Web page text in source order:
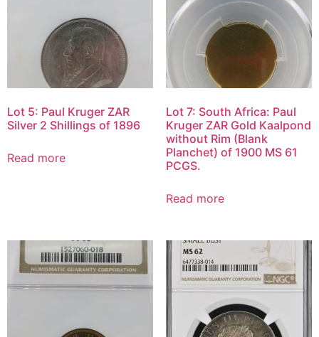
Lot 5: Paul Kruger ZAR
Silver 2 Shillings of 1896
Read more
Lot 7: South Africa: Paul
Kruger ZAR Gold Kaalpond
without Rim (Blank
Planchet) of 1900 MS 61
PCGS.
Read more